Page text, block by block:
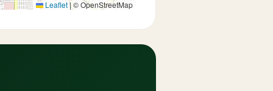
Leaflet|© OpenStreetMap